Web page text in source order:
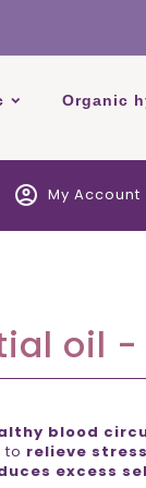
Organic
account_circle My Account
oil
blood
to relieve stress
excess